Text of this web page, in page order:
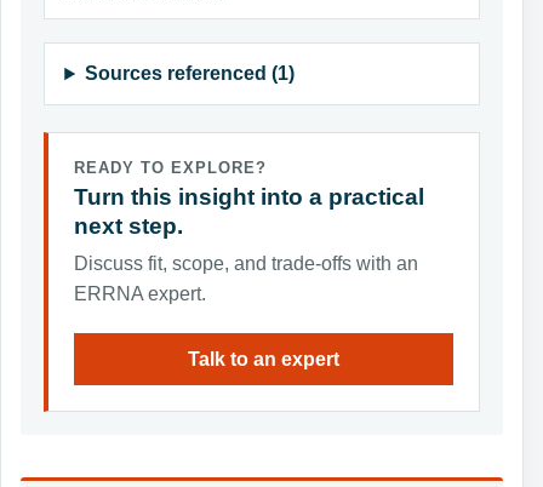
Sources referenced (1)
READY TO EXPLORE?
Turn this insight into a practical
next step.
Discuss fit, scope, and trade-offs with an
ERRNA expert.
Talk to an expert